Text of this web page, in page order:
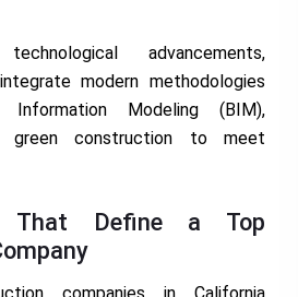
advancements,
modern methodologies
Modeling (BIM),
green construction to meet
That Define a Top